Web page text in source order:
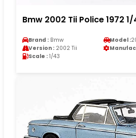
Bmw 2002 Tii Police 1972 1/
Brand : Bmw Model :
Version : 2002 Tii
Scale : 1/43